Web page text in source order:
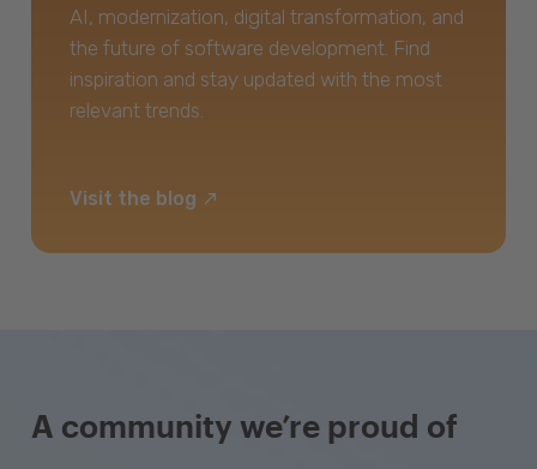
AI, modernization, digital transformation, and
the future of software development. Find
inspiration and stay updated with the most
relevant trends.
Visit the blog
A community we’re proud of